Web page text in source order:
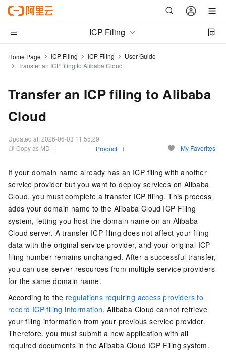
ICP Filing
Home Page ICP Filing ICP Filing
User Guide
Transfer an ICP filing to Alibaba Cloud
Transfer an ICP filing to Alibaba
Cloud
Updated at:2026-06-03 11:55:29
Copy as MD
Product My Favorites
If your domain name already has an ICP filing with another
service provider but you want to deploy services on Alibaba
Cloud, you must complete a transfer ICP filing. This process
adds your domain name to the Alibaba Cloud ICP Filing
system, letting you host the domain name on an Alibaba
Cloud server. A transfer ICP filing does not affect your filing
data with the original service provider, and your original ICP
filing number remains unchanged. After a successful transfer,
you can use server resources from multiple service providers
for the same domain name.
According to the regulations requiring access providers to
record ICP filing information, Alibaba Cloud cannot retrieve
your filing information from your previous service provider.
Therefore, you must submit a new application with all
required documents in the Alibaba Cloud ICP Filing system.